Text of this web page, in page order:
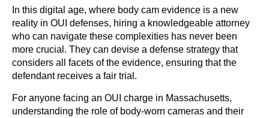
In this digital age, where body cam evidence is a new
reality in OUI defenses, hiring a knowledgeable attorney
who can navigate these complexities has never been
more crucial. They can devise a defense strategy that
considers all facets of the evidence, ensuring that the
defendant receives a fair trial.
For anyone facing an OUI charge in Massachusetts,
understanding the role of body-worn cameras and their